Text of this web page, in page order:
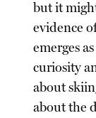
but it
evidence
emerges
curiosity
about
about the